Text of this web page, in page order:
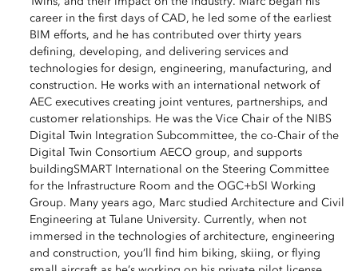
career in the first days of CAD, he led some of the earliest
BIM efforts, and he has contributed over thirty years
defining, developing, and delivering services and
technologies for design, engineering, manufacturing, and
construction. He works with an international network of
AEC executives creating joint ventures, partnerships, and
customer relationships. He was the Vice Chair of the NIBS
Digital Twin Integration Subcommittee, the co-Chair of the
Digital Twin Consortium AECO group, and supports
buildingSMART International on the Steering Committee
for the Infrastructure Room and the OGC+bSI Working
Group. Many years ago, Marc studied Architecture and Civil
Engineering at Tulane University. Currently, when not
immersed in the technologies of architecture, engineering
and construction, you’ll find him biking, skiing, or flying